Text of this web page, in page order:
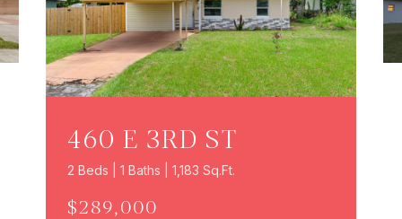
460 E 3RD ST
2 Beds | 1 Baths | 1,183 Sq.Ft.
$289,000